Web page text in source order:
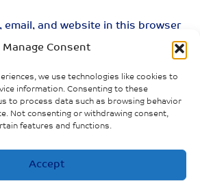
Manage Consent
we use technologies like cookies to
information. Consenting to these
to process data such as browsing behavior
Not consenting or withdrawing consent,
features and functions.
Accept
email, and website in this browser
comment.
»
NEXT POST